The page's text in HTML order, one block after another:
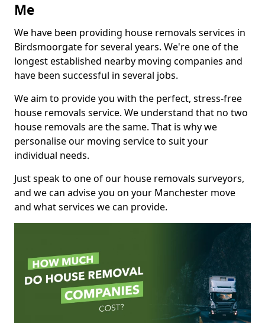
Me
We have been providing house removals services in
Birdsmoorgate for several years. We're one of the
longest established nearby moving companies and
have been successful in several jobs.
We aim to provide you with the perfect, stress-free
house removals service. We understand that no two
house removals are the same. That is why we
personalise our moving service to suit your
individual needs.
Just speak to one of our house removals surveyors,
and we can advise you on your Manchester move
and what services we can provide.